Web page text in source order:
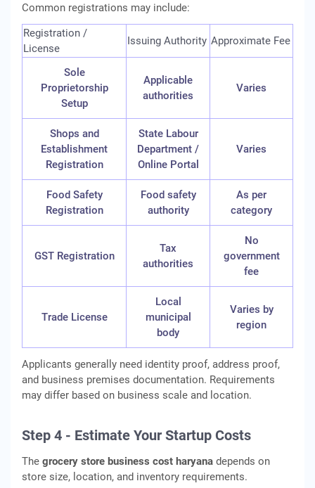
Common registrations may include:
Registration /
License
Issuing Authority Approximate Fee
Sole
Proprietorship
Setup
Applicable
authorities
Varies
Shops and
Establishment
Registration
State Labour
Department /
Online Portal
Varies
Food Safety
Registration
Food safety
authority
As per
category
GST Registration
Tax
authorities
No
government
fee
Trade License
Local
municipal
body
Varies by
region
Applicants generally need identity proof, address proof,
and business premises documentation. Requirements
may differ based on business scale and location.
Step 4 - Estimate Your Startup Costs
The grocery store business cost haryana depends on
store size, location, and inventory requirements.